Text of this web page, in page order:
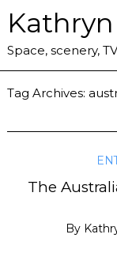
Space, scenery,
Tag Archives:
The
By